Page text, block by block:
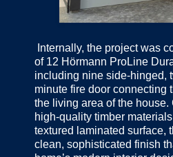
Internally, the project was
of 12 Hörmann ProLine
including nine side-hinged,
minute fire door connecting
the living area of the house.
high-quality timber
textured laminated surface,
clean, sophisticated finish